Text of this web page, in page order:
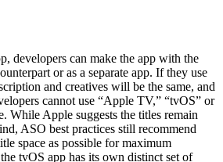
developers can make the app with the
or as a separate app. If they use
and creatives will be the same, and
cannot use “Apple TV,” “tvOS” or
While Apple suggests the titles remain
ASO best practices still recommend
space as possible for maximum
tvOS app has its own distinct set of